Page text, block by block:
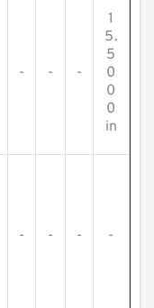
- - -
1
5.
5
0
0
0
in
- - - -